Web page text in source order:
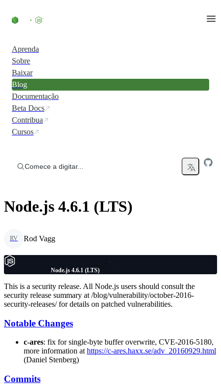
Aprenda
Sobre
Baixar
Blog
Documentação
Beta Docs
Contribua
Cursos
Comece a digitar...
Node.js 4.6.1 (LTS)
RV Rod Vagg
Node.js 4.6.1 (LTS)
This is a security release. All Node.js users should consult the
security release summary at /blog/vulnerability/october-2016-
security-releases/ for details on patched vulnerabilities.
Notable Changes
c-ares: fix for single-byte buffer overwrite, CVE-2016-5180,
more information at https://c-ares.haxx.se/adv_20160929.html
(Daniel Stenberg)
Commits